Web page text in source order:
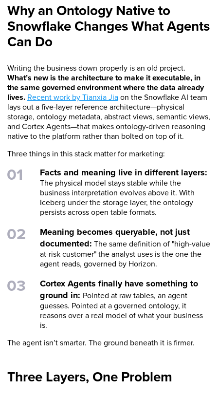
Why an Ontology Native to
Snowflake Changes What Agents
Can Do
Writing the business down properly is an old project.
What’s new is the architecture to make it executable, in
the same governed environment where the data already
lives. Recent work by Tianxia Jiaon the Snowflake AI team
lays out a five-layer reference architecture—physical
storage, ontology metadata, abstract views, semantic views,
and Cortex Agents—that makes ontology-driven reasoning
native to the platform rather than bolted on top of it.
Three things in this stack matter for marketing:
Facts and meaning live in different layers:
The physical model stays stable while the
business interpretation evolves above it. With
Iceberg under the storage layer, the ontology
persists across open table formats.
Meaning becomes queryable, not just
documented: The same definition of "high-value
at-risk customer" the analyst uses is the one the
agent reads, governed by Horizon.
Cortex Agents finally have something to
ground in: Pointed at raw tables, an agent
guesses. Pointed at a governed ontology, it
reasons over a real model of what your business
is.
The agent isn’t smarter. The ground beneath it is firmer.
Three Layers, One Problem